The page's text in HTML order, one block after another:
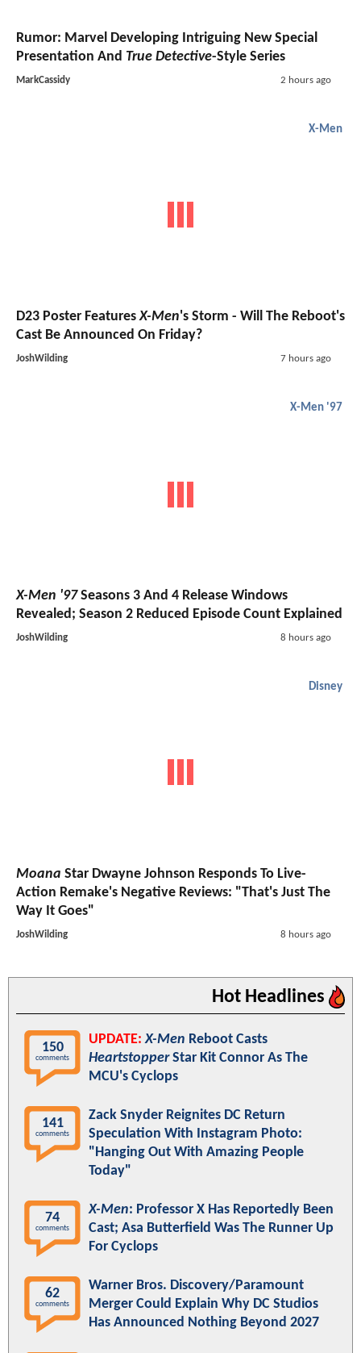
Rumor: Marvel Developing Intriguing New Special
Presentation And True Detective-Style Series
MarkCassidy 2 hours ago
X-Men
D23 Poster FeaturesX-Men's Storm - Will The Reboot's
Cast Be Announced On Friday?
JoshWilding 7 hours ago
X-Men '97
X-Men '97Seasons 3 And 4 Release Windows
Revealed; Season 2 Reduced Episode Count Explained
JoshWilding 8 hours ago
Disney
Moana Star Dwayne Johnson Responds To Live-
Action Remake's Negative Reviews: "That's Just The
Way It Goes"
JoshWilding 8 hours ago
Hot Headlines
150
comments
UPDATE: X-Men Reboot Casts
HeartstopperStar Kit Connor As The
MCU's Cyclops
141
comments
Zack Snyder Reignites DC Return
Speculation With Instagram Photo:
"Hanging Out With Amazing People
Today"
74
comments
X-Men: Professor X Has Reportedly Been
Cast; Asa Butterfield Was The Runner Up
For Cyclops
62
comments
Warner Bros. Discovery/Paramount
Merger Could Explain Why DC Studios
Has Announced Nothing Beyond 2027